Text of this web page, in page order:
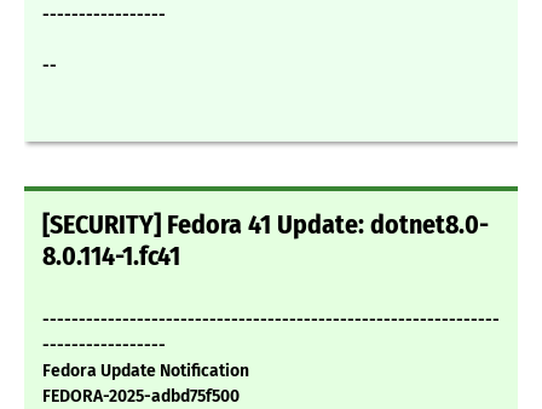
-----------------
--
[SECURITY] Fedora 41 Update: dotnet8.0-
8.0.114-1.fc41
---------------------------------------------------------------
-----------------
Fedora Update Notification
FEDORA-2025-adbd75f500